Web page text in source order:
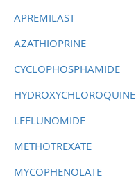
APREMILAST
AZATHIOPRINE
CYCLOPHOSPHAMIDE
HYDROXYCHLOROQUINE
LEFLUNOMIDE
METHOTREXATE
MYCOPHENOLATE